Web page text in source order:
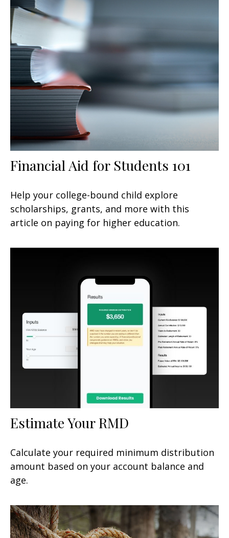
Financial Aid for Students 101
Help your college-bound child explore
scholarships, grants, and more with this
article on paying for higher education.
Estimate Your RMD
Calculate your required minimum distribution
amount based on your account balance and
age.